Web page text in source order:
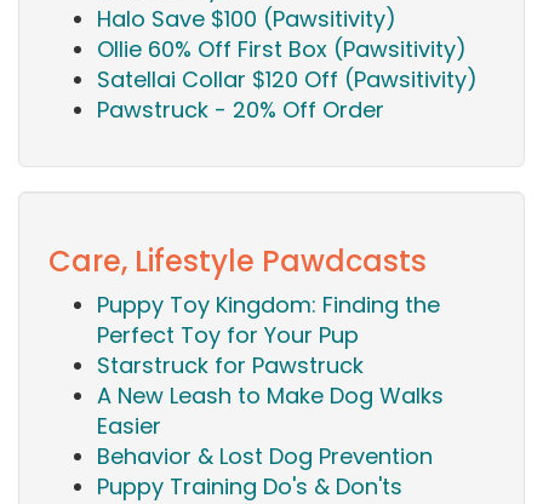
Halo Save $100 (Pawsitivity)
Ollie 60% Off First Box (Pawsitivity)
Satellai Collar $120 Off (Pawsitivity)
Pawstruck - 20% Off Order
Care, Lifestyle Pawdcasts
Puppy Toy Kingdom: Finding the
Perfect Toy for Your Pup
Starstruck for Pawstruck
A New Leash to Make Dog Walks
Easier
Behavior & Lost Dog Prevention
Puppy Training Do's & Don'ts